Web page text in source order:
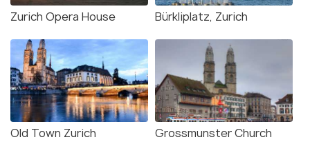
Zurich Opera House Bürkliplatz, Zurich
Old Town Zurich Grossmunster Church